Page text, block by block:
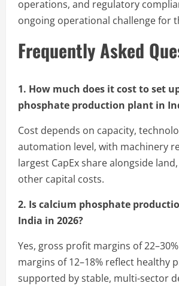
operations, and regulatory
ongoing operational challenge for
Frequently Asked
1. How much does it cost to set
phosphate production plant in
Cost depends on capacity,
automation level, with machinery
largest CapEx share alongside
other capital costs.
2. Is calcium phosphate
India in 2026?
Yes, gross profit margins of
margins of 12–18% reflect healthy
supported by stable, multi-sector